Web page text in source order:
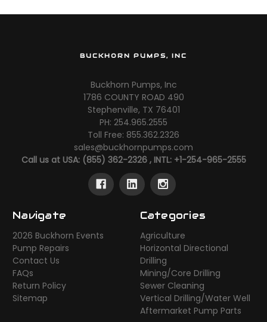
BUCKHORN PUMPS, INC
Buckhorn Pumps, Inc
1786 COUNTY ROAD 490
Stephenville, TX 76401
PH: 254.965.2555
Toll Free: 855.362.2326
sales@buckhornpumps.com
Call us at USA: (855) 362-2326 , INTL: +1-254-965-2555
Navigate
2026 Buckhorn Events
Pump Repairs
Contact Us
FAQs
Return Policy
Sitemap
Categories
Agriculture
Horizontal Directional
Drilling
Mining/Core Drilling
Sewer Cleaning
Vertical Drilling/Water Well
Aftermarket Pump Parts